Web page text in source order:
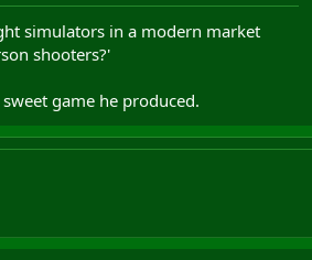
simulators in a modern market
shooters?'
game he produced.